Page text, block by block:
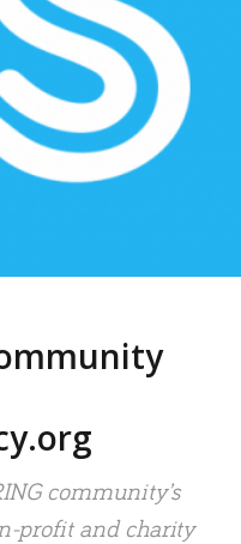
community’s
profit and charity